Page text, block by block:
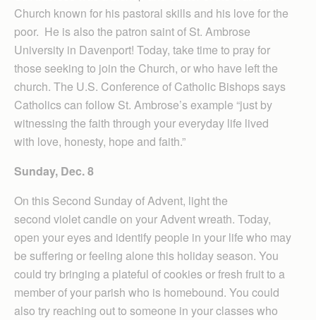
Church known for his pastoral skills and his love for the
poor. He is also the patron saint of St. Ambrose
University in Davenport! Today, take time to pray for
those seeking to join the Church, or who have left the
church. The U.S. Conference of Catholic Bishops says
Catholics can follow St. Ambrose’s example “just by
witnessing the faith through your everyday life lived
with love, honesty, hope and faith.”
Sunday, Dec. 8
On this Second Sunday of Advent, light the
second violet candle on your Advent wreath. Today,
open your eyes and identify people in your life who may
be suffering or feeling alone this holiday season. You
could try bringing a plateful of cookies or fresh fruit to a
member of your parish who is homebound. You could
also try reaching out to someone in your classes who